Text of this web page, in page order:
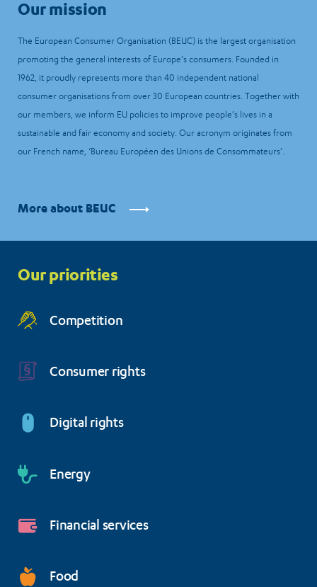
Our mission
The European Consumer Organisation (BEUC) is the largest organisation
promoting the general interests of Europe’s consumers. Founded in
1962, it proudly represents more than 40 independent national
consumer organisations from over 30 European countries. Together with
our members, we inform EU policies to improve people’s lives in a
sustainable and fair economy and society. Our acronym originates from
our French name, ‘Bureau Européen des Unions de Consommateurs’.
More about BEUC
menu
Our priorities
Competition
Consumer rights
Digital rights
Energy
Financial services
Food